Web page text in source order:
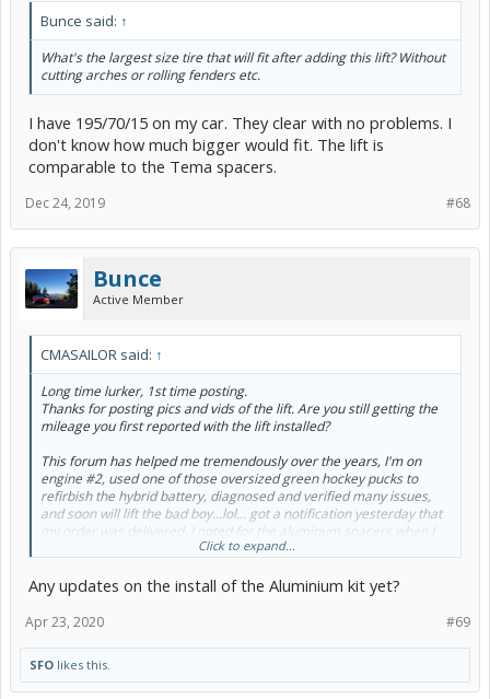
Bunce said: ↑
What's the largest size tire that will fit after adding this lift? Without
cutting arches or rolling fenders etc.
I have 195/70/15 on my car. They clear with no problems. I
don't know how much bigger would fit. The lift is
comparable to the Tema spacers.
#68
Dec 24, 2019
Bunce
Active Member
CMASAILOR said: ↑
Long time lurker, 1st time posting.
Thanks for posting pics and vids of the lift. Are you still getting the
mileage you first reported with the lift installed?
This forum has helped me tremendously over the years, I'm on
engine #2, used one of those oversized green hockey pucks to
refirbish the hybrid battery, diagnosed and verified many issues,
and soon will lift the bad boy...lol... got a notification yesterday that
my order was delivered, I opted for the aluminum spacers when I
saw someone got a "bad batch" and theirs crumbled? The
on a ship at work, will be a while before before I can play with my
car again.
Cheers,
Shawn
Click to expand...
Any updates on the install of the Aluminium kit yet?
#69
Apr 23, 2020
SFO likes this.